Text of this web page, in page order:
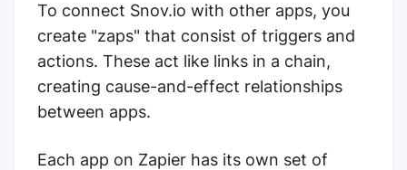
To connect Snov.io with other apps, you
create "zaps" that consist of triggers and
actions. These act like links in a chain,
creating cause-and-effect relationships
between apps.
Each app on Zapier has its own set of